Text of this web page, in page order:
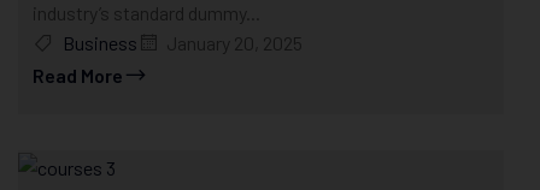
industry’s standard dummy...
Business
January 20, 2025
Read More